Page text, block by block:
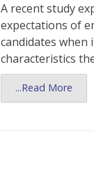
A recent study
expectations of
candidates when
characteristics
...Read More